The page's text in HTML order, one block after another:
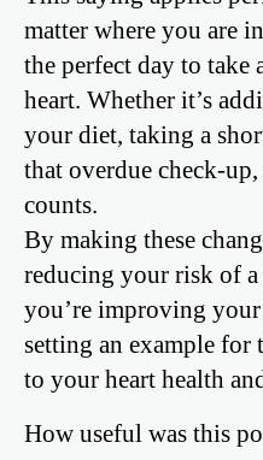
matter where you are
the perfect day to take
heart. Whether it’s
your diet, taking a
that overdue check-
counts.
By making these
reducing your risk of a
you’re improving
setting an example for
to your heart health
How useful was this